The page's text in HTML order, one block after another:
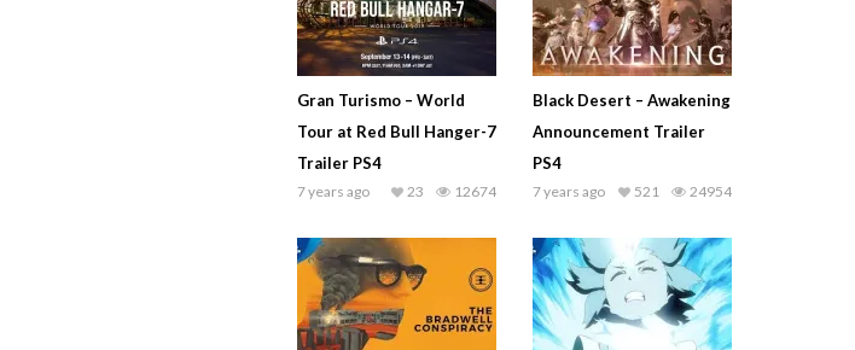
Gran Turismo – World
Tour at Red Bull Hanger-7
Trailer PS4
7 years ago 12674
23
Black Desert – Awakening
Announcement Trailer
PS4
7 years ago 24954
521